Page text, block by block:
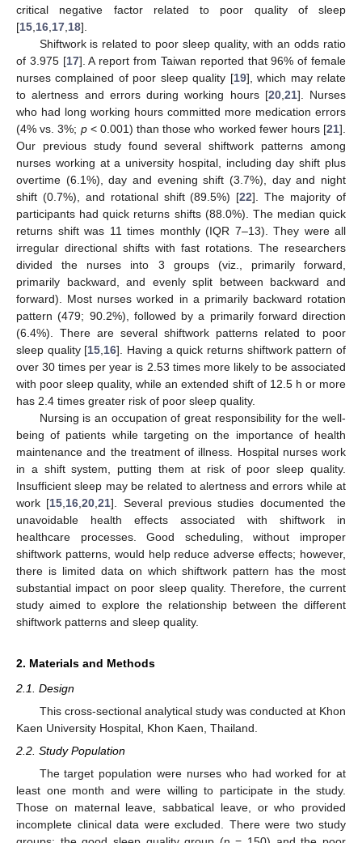
critical negative factor related to poor quality of sleep
[15 16 17 18].
Shiftwork is related to poor sleep quality, with an odds ratio
of 3.975 [17]. A report from Taiwan reported that 96% of female
nurses complained of poor sleep quality [19], which may relate
to alertness and errors during working hours [20, 21]. Nurses
who had long working hours committed more medication errors
(4% vs. 3%; p< 0.001) than those who worked fewer hours [21].
Our previous study found several shiftwork patterns among
nurses working at a university hospital, including day shift plus
overtime (6.1%), day and evening shift (3.7%), day and night
shift (0.7%), and rotational shift (89.5%) [22]. The majority of
participants had quick returns shifts (88.0%). The median quick
returns shift was 11 times monthly (IQR 7–13). They were all
irregular directional shifts with fast rotations. The researchers
divided the nurses into 3 groups (viz., primarily forward,
primarily backward, and evenly split between backward and
forward). Most nurses worked in a primarily backward rotation
pattern (479; 90.2%), followed by a primarily forward direction
(6.4%). There are several shiftwork patterns related to poor
sleep quality [15 16]. Having a quick returns shiftwork pattern of
over 30 times per year is 2.53 times more likely to be associated
with poor sleep quality, while an extended shift of 12.5 h or more
has 2.4 times greater risk of poor sleep quality.
Nursing is an occupation of great responsibility for the well-
being of patients while targeting on the importance of health
maintenance and the treatment of illness. Hospital nurses work
in a shift system, putting them at risk of poor sleep quality.
Insufficient sleep may be related to alertness and errors while at
work [15 16 ,20 ,21]. Several previous studies documented the
unavoidable health effects associated with shiftwork in
healthcare processes. Good scheduling, without improper
shiftwork patterns, would help reduce adverse effects; however,
there is limited data on which shiftwork pattern has the most
substantial impact on poor sleep quality. Therefore, the current
study aimed to explore the relationship between the different
shiftwork patterns and sleep quality.
2. Materials and Methods
2.1. Design
This cross-sectional analytical study was conducted at Khon
Kaen University Hospital, Khon Kaen, Thailand.
2.2. Study Population
The target population were nurses who had worked for at
least one month and were willing to participate in the study.
Those on maternal leave, sabbatical leave, or who provided
incomplete clinical data were excluded. There were two study
13. May
14. May
15. May
16. May
17. May
18. May
19. May
20. May
21. May
23. May
24. May
25. May
26. May
27. May
28. May
29. May
30. May
31. May
2. Jun
3. Jun
4. Jun
5. Jun
6. Jun
7. Jun
8. Jun
9. Jun
10. Jun
12. Jun
13. Jun
14. Jun
15. Jun
16. Jun
17. Jun
18. Jun
19. Jun
20. Jun
22. Jun
23. Jun
24. Jun
25. Jun
26. Jun
27. Jun
28. Jun
29. Jun
30. Jun
2. Jul
3. Jul
4. Jul
5. Jul
6. Jul
7. Jul
8. Jul
9. Jul
10. Jul
12. Jul
13. Jul
14. Jul
15. Jul
16. Jul
17. Jul
18. Jul
19. Jul
20. Jul
22. Jul
23. Jul
24. Jul
25. Jul
26. Jul
27. Jul
28. Jul
29. Jul
30. Jul
1. Aug
2. Aug
3. Aug
4. Aug
5. Aug
6. Aug
7. Aug
8. Aug
9. Aug